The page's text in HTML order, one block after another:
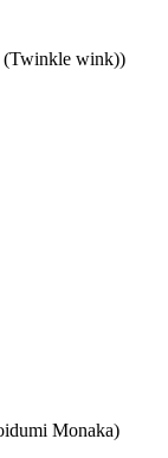
(Twinkle wink))
Monaka)